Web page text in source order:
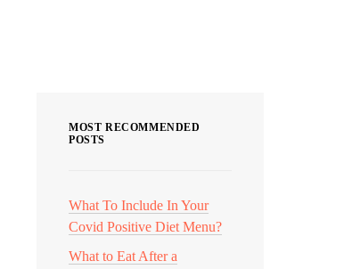
MOST RECOMMENDED
POSTS
What To Include In Your
Covid Positive Diet Menu?
What to Eat After a